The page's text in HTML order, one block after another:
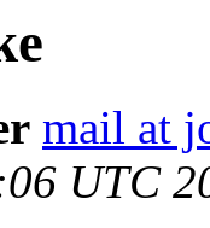
mail at
UTC